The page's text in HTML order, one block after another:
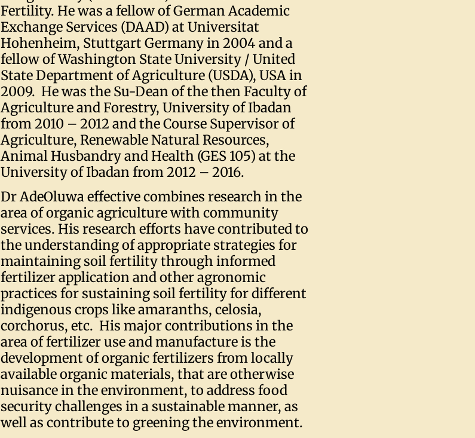
Fertility. He was a fellow of German Academic
Exchange Services (DAAD) at Universitat
Hohenheim, Stuttgart Germany in 2004 and a
fellow of Washington State University / United
State Department of Agriculture (USDA), USA in
2009. He was the Su-Dean of the then Faculty of
Agriculture and Forestry, University of Ibadan
from 2010 – 2012 and the Course Supervisor of
Agriculture, Renewable Natural Resources,
Animal Husbandry and Health (GES 105) at the
University of Ibadan from 2012 – 2016.
Dr AdeOluwa effective combines research in the
area of organic agriculture with community
services. His research efforts have contributed to
the understanding of appropriate strategies for
maintaining soil fertility through informed
fertilizer application and other agronomic
practices for sustaining soil fertility for different
indigenous crops like amaranths, celosia,
corchorus, etc. His major contributions in the
area of fertilizer use and manufacture is the
development of organic fertilizers from locally
available organic materials, that are otherwise
nuisance in the environment, to address food
security challenges in a sustainable manner, as
well as contribute to greening the environment.